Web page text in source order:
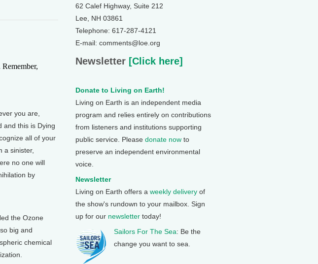
you are,
and this is Dying
all of your
a sinister,
no one will
by
the Ozone
big and
chemical
62 Calef Highway, Suite 212
Lee, NH 03861
Telephone: 617-287-4121
E-mail: comments@loe.org
Newsletter [Click here]
Donate to Living on Earth!
Living on Earth is an independent media
program and relies entirely on contributions
from listeners and institutions supporting
public service. Please donate now to
preserve an independent environmental
voice.
Newsletter
Living on Earth offers a weekly delivery of
the show's rundown to your mailbox. Sign
up for our newsletter today!
Sailors For The Sea: Be the
change you want to sea.